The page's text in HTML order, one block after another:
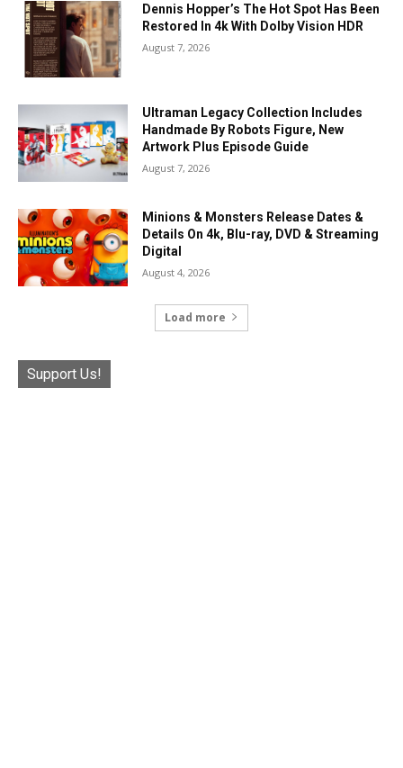
Dennis Hopper’s The Hot Spot Has Been
Restored In 4k With Dolby Vision HDR
August 7, 2026
Ultraman Legacy Collection Includes
Handmade By Robots Figure, New
Artwork Plus Episode Guide
August 7, 2026
Minions & Monsters Release Dates &
Details On 4k, Blu-ray, DVD & Streaming
Digital
August 4, 2026
Load more
Support Us!